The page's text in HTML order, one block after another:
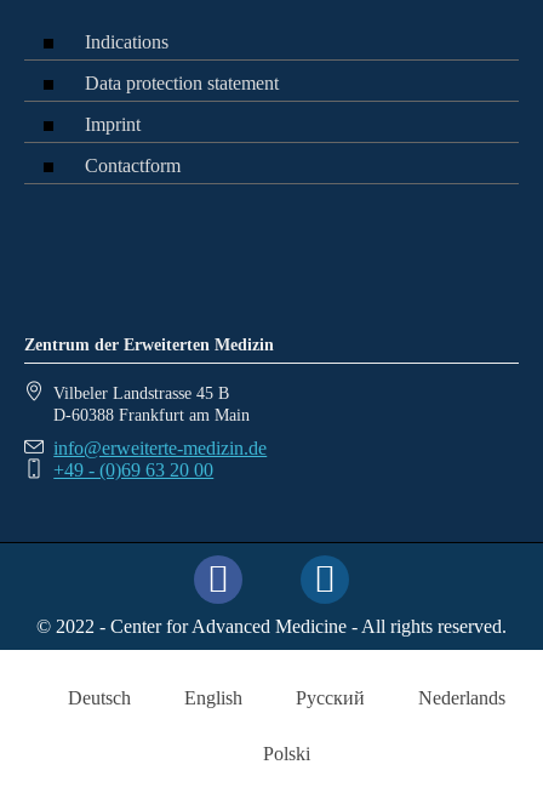
Indications
Data protection statement
Imprint
Contactform
Zentrum der Erweiterten Medizin
Vilbeler Landstrasse 45 B
D-60388 Frankfurt am Main
info@erweiterte-medizin.de
+49 - (0)69 63 20 00
© 2022 - Center for Advanced Medicine - All rights reserved.
Deutsch English Русский Nederlands
Polski